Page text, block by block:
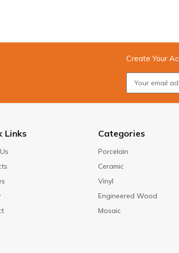
Create Your
Links Categories
Porcelain
Ceramic
Vinyl
Engineered Wood
Mosaic